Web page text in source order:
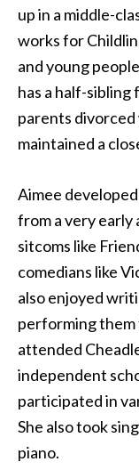
up in a middle-
works for
and young
has a half-sibling
parents divorced
maintained a
Aimee
from a very early
sitcoms like
comedians like
also enjoyed
performing them
attended
independent
participated in
She also took
piano.